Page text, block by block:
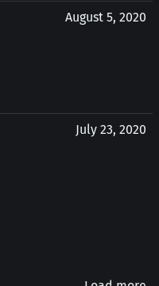
August 5, 2020
July 23, 2020